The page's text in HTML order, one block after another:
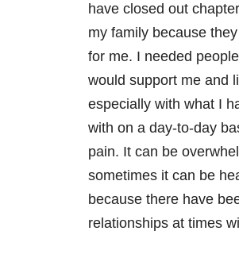
have closed out
my family because they
for me. I needed
would support me and
especially with what I
with on a day-to-day
pain. It can be
sometimes it can be
because there have
relationships at times